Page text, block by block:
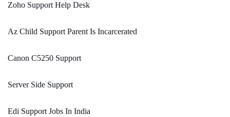
Zoho Support Help Desk
Az Child Support Parent Is Incarcerated
Canon C5250 Support
Server Side Support
Edi Support Jobs In India